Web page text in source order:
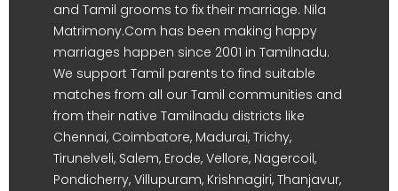
and Tamil grooms to fix their marriage. Nila
Matrimony.Com has been making happy
marriages happen since 2001 in Tamilnadu.
We support Tamil parents to find suitable
matches from all our Tamil communities and
from their native Tamilnadu districts like
Chennai, Coimbatore, Madurai, Trichy,
Tirunelveli, Salem, Erode, Vellore, Nagercoil,
Pondicherry, Villupuram, Krishnagiri, Thanjavur,